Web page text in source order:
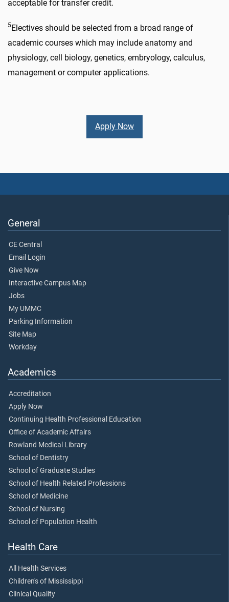
acceptable for transfer credit.
5Electives should be selected from a broad range of
academic courses which may include anatomy and
physiology, cell biology, genetics, embryology, calculus,
management or computer applications.
Apply Now
General
CE Central
Email Login
Give Now
Interactive Campus Map
Jobs
My UMMC
Parking Information
Site Map
Workday
Academics
Accreditation
Apply Now
Continuing Health Professional Education
Office of Academic Affairs
Rowland Medical Library
School of Dentistry
School of Graduate Studies
School of Health Related Professions
School of Medicine
School of Nursing
School of Population Health
Health Care
All Health Services
Children's of Mississippi
Clinical Quality